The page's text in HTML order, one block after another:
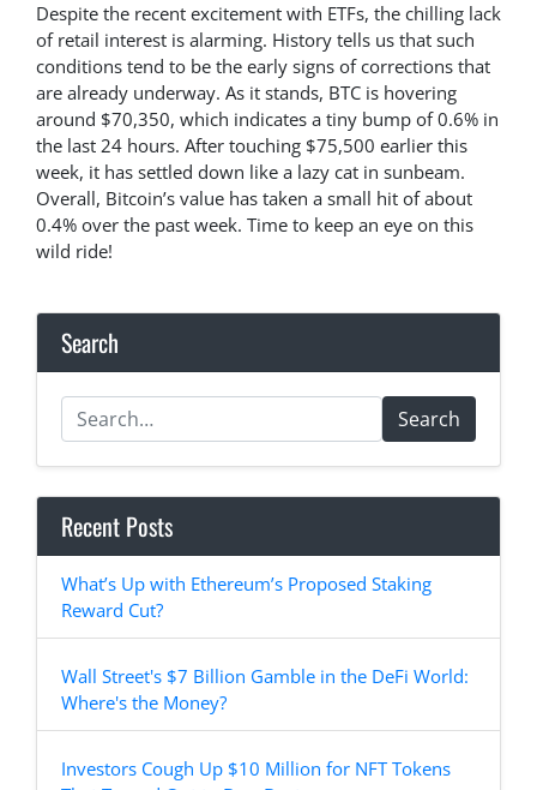
Despite the recent excitement with ETFs, the chilling lack
of retail interest is alarming. History tells us that such
conditions tend to be the early signs of corrections that
are already underway. As it stands, BTC is hovering
around $70,350, which indicates a tiny bump of 0.6% in
the last 24 hours. After touching $75,500 earlier this
week, it has settled down like a lazy cat in sunbeam.
Overall, Bitcoin’s value has taken a small hit of about
0.4% over the past week. Time to keep an eye on this
wild ride!
Search
Search
Recent Posts
What’s Up with Ethereum’s Proposed Staking
Reward Cut?
Wall Street's $7 Billion Gamble in the DeFi World:
Where's the Money?
Investors Cough Up $10 Million for NFT Tokens